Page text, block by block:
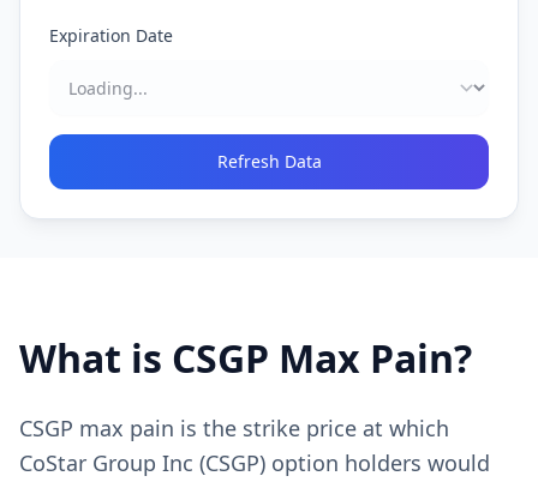
Expiration Date
Refresh Data
What is CSGP Max Pain?
CSGP max pain is the strike price at which
CoStar Group Inc (CSGP) option holders would